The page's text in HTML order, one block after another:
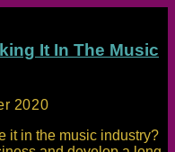
It In The Music
2020
it in the music industry?